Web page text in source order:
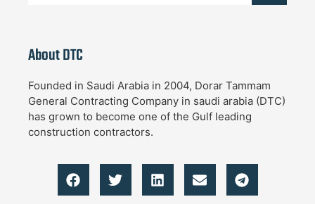
About DTC
Founded in Saudi Arabia in 2004, Dorar Tammam
General Contracting Company in saudi arabia (DTC)
has grown to become one of the Gulf leading
construction contractors.